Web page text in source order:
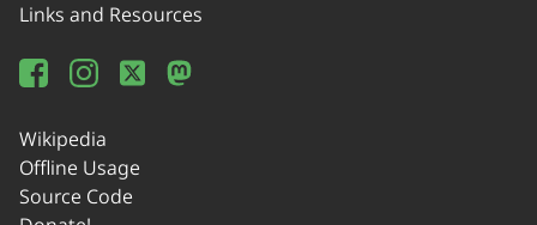
Links and Resources
Wikipedia
Offline Usage
Source Code